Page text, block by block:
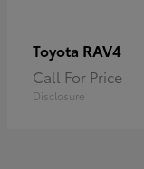
Toyota RAV4
Call For Price
Disclosure